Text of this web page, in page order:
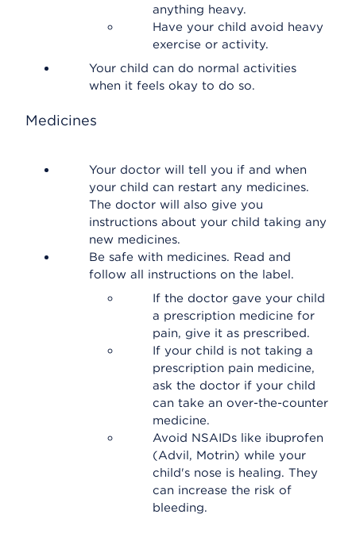
anything heavy.
Have your child avoid heavy
exercise or activity.
Your child can do normal activities
when it feels okay to do so.
Medicines
Your doctor will tell you if and when
your child can restart any medicines.
The doctor will also give you
instructions about your child taking any
new medicines.
Be safe with medicines. Read and
follow all instructions on the label.
If the doctor gave your child
a prescription medicine for
pain, give it as prescribed.
If your child is not taking a
prescription pain medicine,
ask the doctor if your child
can take an over-the-counter
medicine.
Avoid NSAIDs like ibuprofen
(Advil, Motrin) while your
child's nose is healing. They
can increase the risk of
bleeding.